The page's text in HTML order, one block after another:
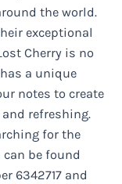
the world.
exceptional
Cherry is no
a unique
notes to create
refreshing.
for the
be found
6342717 and